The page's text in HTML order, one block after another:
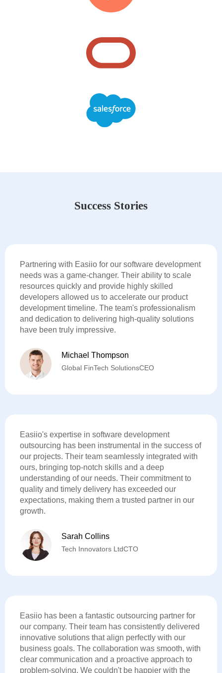
Success Stories
Partnering with Easiio for our software development
needs was a game-changer. Their ability to scale
resources quickly and provide highly skilled
developers allowed us to accelerate our product
development timeline. The team's professionalism
and dedication to delivering high-quality solutions
have been truly impressive.
Michael Thompson
Global FinTech SolutionsCEO
Easiio's expertise in software development
outsourcing has been instrumental in the success of
our projects. Their team seamlessly integrated with
ours, bringing top-notch skills and a deep
understanding of our needs. Their commitment to
quality and timely delivery has exceeded our
expectations, making them a trusted partner in our
growth.
Sarah Collins
Tech Innovators LtdCTO
Easiio has been a fantastic outsourcing partner for
our company. Their team has consistently delivered
innovative solutions that align perfectly with our
business goals. The collaboration was smooth, with
clear communication and a proactive approach to
problem-solving. We couldn't be happier with the